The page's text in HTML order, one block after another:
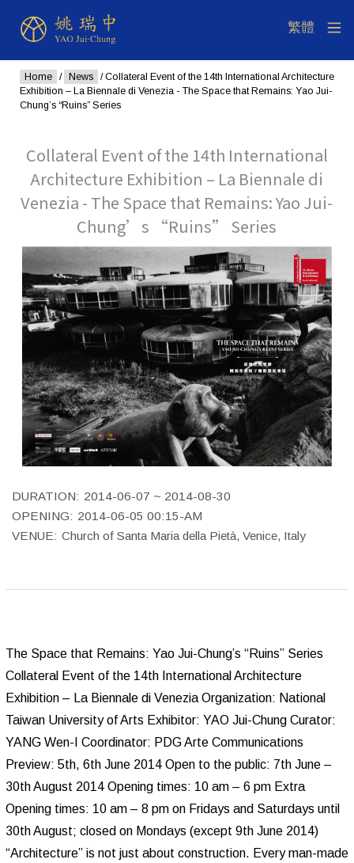
Home / News
/ Collateral Event of the 14th International Architecture
Exhibition – La Biennale di Venezia - The Space that Remains: Yao Jui-
Chung’s “Ruins” Series
Collateral Event of the 14th International
Architecture Exhibition – La Biennale di
Venezia - The Space that Remains: Yao Jui-
Chung’s “Ruins” Series
DURATION: 2014-06-07 ~ 2014-08-30
OPENING: 2014-06-05 00:15-AM
VENUE: Church of Santa Maria della Pietà, Venice, Italy
The Space that Remains: Yao Jui-Chung’s “Ruins” Series
Collateral Event of the 14th International Architecture
Exhibition – La Biennale di Venezia Organization: National
Taiwan University of Arts Exhibitor: YAO Jui-Chung Curator:
YANG Wen-I Coordinator: PDG Arte Communications
Preview: 5th, 6th June 2014 Open to the public: 7th June –
30th August 2014 Opening times: 10 am – 6 pm Extra
Opening times: 10 am – 8 pm on Fridays and Saturdays until
30th August; closed on Mondays (except 9th June 2014)
“Architecture” is not just about construction. Every man-made